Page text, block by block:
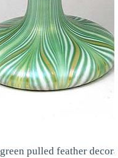
pulled feather